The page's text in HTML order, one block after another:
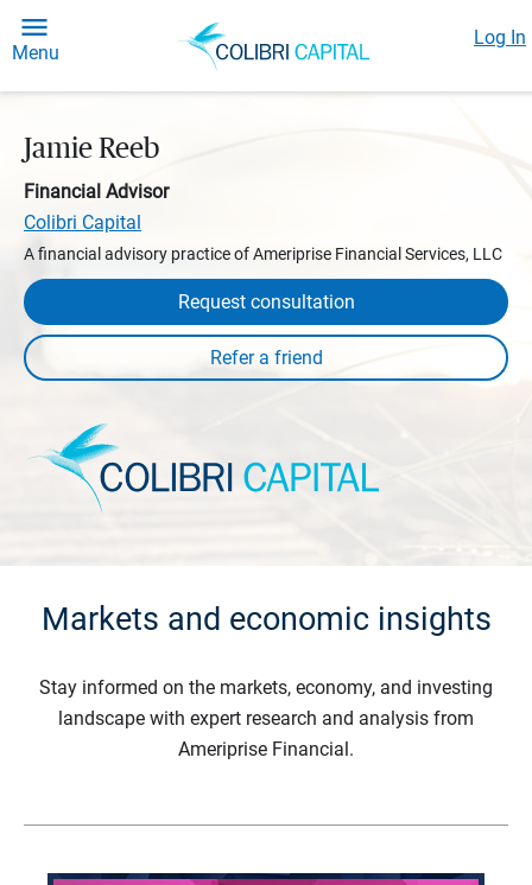
Menu
Log In
Jamie Reeb
Financial Advisor
Colibri Capital
A financial advisory practice of Ameriprise Financial Services, LLC
Request consultation
Markets and economic insights
Stay informed on the markets, economy, and investing
landscape with expert research and analysis from
Ameriprise Financial.